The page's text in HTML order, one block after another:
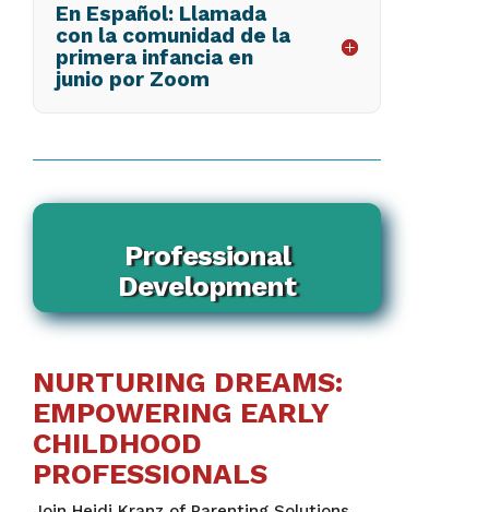
En Español: Llamada
con la comunidad de la
primera infancia en
junio por Zoom
Professional
Development
NURTURING DREAMS:
EMPOWERING EARLY
CHILDHOOD
PROFESSIONALS